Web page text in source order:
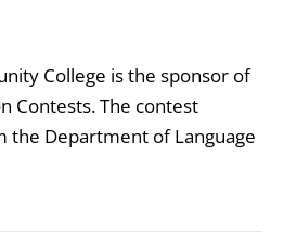
College is the sponsor of
Contests. The contest
the Department of Language